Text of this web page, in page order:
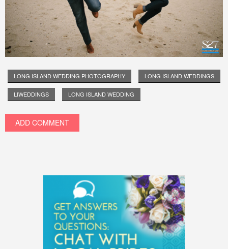
LONG ISLAND WEDDING PHOTOGRAPHY LONG ISLAND WEDDINGS
LIWEDDINGS LONG ISLAND WEDDING
ADD COMMENT